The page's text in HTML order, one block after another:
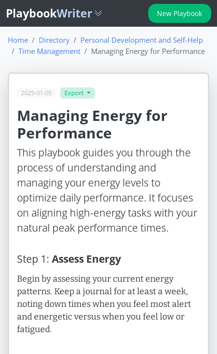
PlaybookWriter New Playbook
Home Directory
Personal Development and Self-Help
Time Management
Managing Energy for Performance
2025-01-05 Export
Managing Energy for
Performance
This playbook guides you through the
process of understanding and
managing your energy levels to
optimize daily performance. It focuses
on aligning high-energy tasks with your
natural peak performance times.
Step 1: Assess Energy
Begin by assessing your current energy
patterns. Keep a journal for at least a week,
noting down times when you feel most alert
and energetic versus when you feel low or
fatigued.